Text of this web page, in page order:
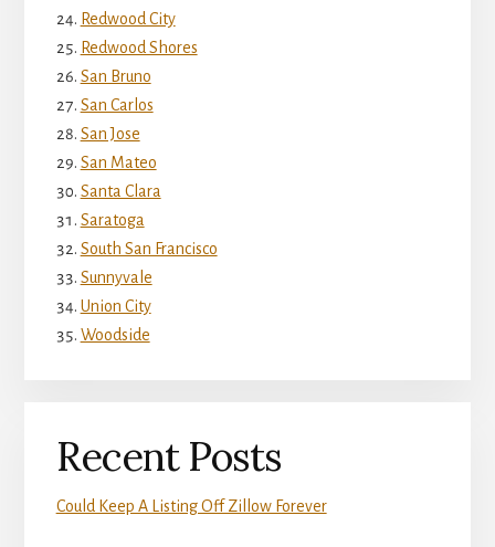
Redwood City
Redwood Shores
San Bruno
San Carlos
San Jose
San Mateo
Santa Clara
Saratoga
South San Francisco
Sunnyvale
Union City
Woodside
Recent Posts
Could Keep A Listing Off Zillow Forever